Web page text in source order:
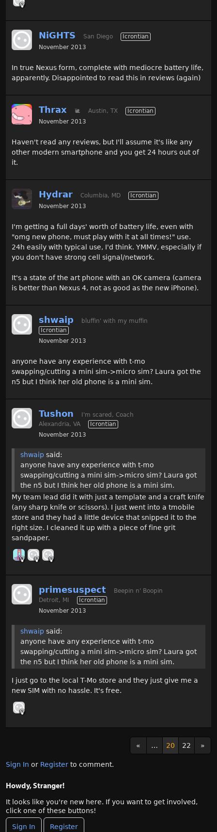
NiGHTS San Diego
Icrontian
November 2013
In true Nexus form, complete with mediocre battery life,
apparently. Disappointed to read this in reviews (again)
Thrax 🐌 Austin, TX
Icrontian
November 2013
Haven't read any reviews, but I'll assume it's like any
other modern smartphone and you get 24 hours out of
it.
Hydrar Columbia, MD
Icrontian
November 2013
I'm getting a full days' worth of battery life, even with
"omg new phone, must play with it at all times!" use.
24h easily with typical use, I'd think. YMMV, especially if
you don't have strong cell signal/network.
It's a state of the art phone with an OK camera (camera
is better than Nexus 4, not as good as the new iPhone).
shwaip
bluffin' with my muffin
Icrontian
November 2013
anyone have any experience with t-mo
swapping/cutting a mini sim->micro sim? Laura got the
n5 but I think her old phone is a mini sim.
Tushon
I'm scared, Coach
Alexandria, VA
Icrontian
November 2013
shwaip said:
anyone have any experience with t-mo
swapping/cutting a mini sim->micro sim? Laura got
the n5 but I think her old phone is a mini sim.
My team lead did it with just a template and a craft knife
(any sharp knife or scissors). I just went into a tmobile
store and they had a little device that snipped it to the
right size. I cleaned it up with a piece of fine grit
sandpaper.
primesuspect
Beepin n' Boopin
Detroit, MI
Icrontian
November 2013
shwaip said:
anyone have any experience with t-mo
swapping/cutting a mini sim->micro sim? Laura got
the n5 but I think her old phone is a mini sim.
I just go to the local T-Mo store and they just give me a
new SIM with no hassle. It's free.
« … 20 22 »
Sign In or Register to comment.
Howdy, Stranger!
It looks like you're new here. If you want to get involved,
click one of these buttons!
Sign In Register